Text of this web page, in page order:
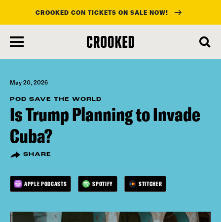
main
content
CROOKED CON TICKETS ON SALE NOW!
May 20, 2026
POD SAVE THE WORLD
Is Trump Planning to Invade
Cuba?
SHARE
APPLE PODCASTS SPOTIFY STITCHER